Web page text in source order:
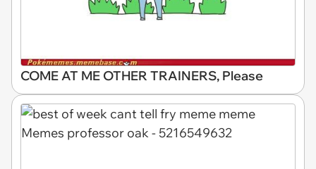
COME AT ME OTHER TRAINERS, Please